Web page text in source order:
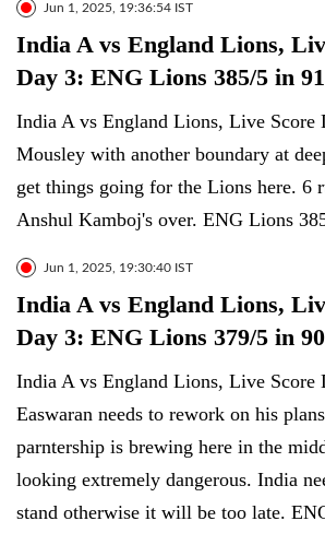
Jun 1, 2025, 19:36:54 IST
India A vs England Lions,
Day 3: ENG Lions 385/5 in
India A vs England Lions, Live Score
Mousley with another boundary at
get things going for the Lions here. 6
Anshul Kamboj's over. ENG Lions
Jun 1, 2025, 19:30:40 IST
India A vs England Lions,
Day 3: ENG Lions 379/5 in
India A vs England Lions, Live Score
Easwaran needs to rework on his
parntership is brewing here in the
looking extremely dangerous. India
stand otherwise it will be too late.